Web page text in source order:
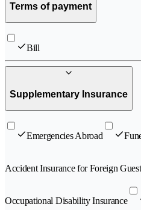
Terms of payment
Bill
Supplementary Insurance
Emergencies Abroad
Accident Insurance for Foreign
Occupational Disability Insurance